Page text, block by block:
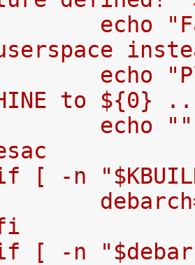
to ${0}
-		echo
esac
if [ -n
-
fi
if [ -n